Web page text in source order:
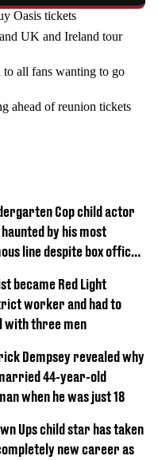
Oasis tickets
UK and Ireland tour
to all fans wanting to go
ahead of reunion tickets
Cop child actor
by his most
line despite box office
became Red Light
worker and had to
with three men
Dempsey revealed why
44-year-old
when he was just 18
Ups child star has taken
new career as